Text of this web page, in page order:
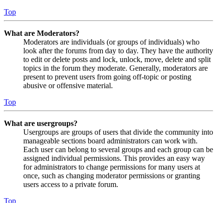
Top
What are Moderators?
Moderators are individuals (or groups of individuals) who
look after the forums from day to day. They have the authority
to edit or delete posts and lock, unlock, move, delete and split
topics in the forum they moderate. Generally, moderators are
present to prevent users from going off-topic or posting
abusive or offensive material.
Top
What are usergroups?
Usergroups are groups of users that divide the community into
manageable sections board administrators can work with.
Each user can belong to several groups and each group can be
assigned individual permissions. This provides an easy way
for administrators to change permissions for many users at
once, such as changing moderator permissions or granting
users access to a private forum.
Top